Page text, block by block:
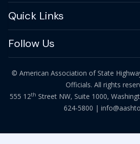
Quick Links
Follow Us
© American Association of State
Officials. All rights
555 12th Street NW, Suite 1000,
624-5800 |